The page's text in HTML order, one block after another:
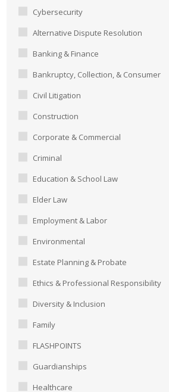
Cybersecurity
Alternative Dispute Resolution
Banking & Finance
Bankruptcy, Collection, & Consumer
Civil Litigation
Construction
Corporate & Commercial
Criminal
Education & School Law
Elder Law
Employment & Labor
Environmental
Estate Planning & Probate
Ethics & Professional Responsibility
Diversity & Inclusion
Family
FLASHPOINTS
Guardianships
Healthcare